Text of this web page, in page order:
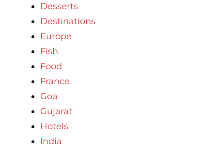
Desserts
Destinations
Europe
Fish
Food
France
Goa
Gujarat
Hotels
India